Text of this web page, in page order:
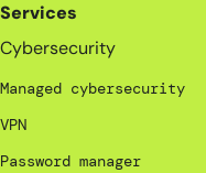
Services
Cybersecurity
Managed cybersecurity
VPN
Password manager